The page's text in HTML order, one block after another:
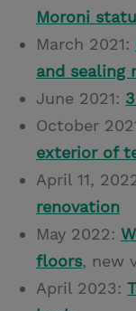
Moroni
March 2021:
and sealing
June 2021:
October
exterior of
April 11,
renovation
May 2022:
floors, new
April 2023: